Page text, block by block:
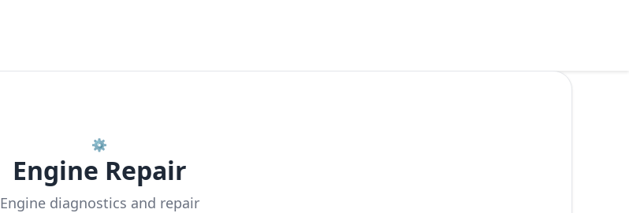
⚙️
Engine Repair
Engine diagnostics and repair